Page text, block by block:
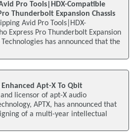
Pro Tools|HDX-Compatible
Thunderbolt Expansion Chassis
Avid Pro Tools|HDX-
Express Pro Thunderbolt Expansion
Technologies has announced that the
Enhanced Apt-X To Qbit
and licensor of apt-X audio
APTX, has announced that
of a multi-year intellectual